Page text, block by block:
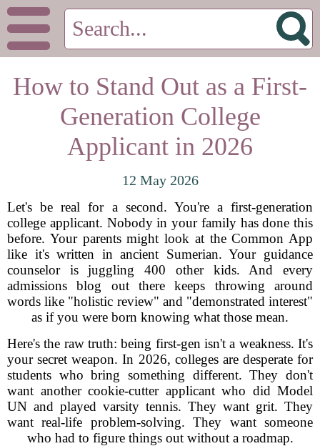
How to Stand Out as a First-
Generation College
Applicant in 2026
12 May 2026
Let's be real for a second. You're a first-generation
college applicant. Nobody in your family has done this
before. Your parents might look at the Common App
like it's written in ancient Sumerian. Your guidance
counselor is juggling 400 other kids. And every
admissions blog out there keeps throwing around
words like "holistic review" and "demonstrated interest"
as if you were born knowing what those mean.
Here's the raw truth: being first-gen isn't a weakness. It's
your secret weapon. In 2026, colleges are desperate for
students who bring something different. They don't
want another cookie-cutter applicant who did Model
UN and played varsity tennis. They want grit. They
want real-life problem-solving. They want someone
who had to figure things out without a roadmap.